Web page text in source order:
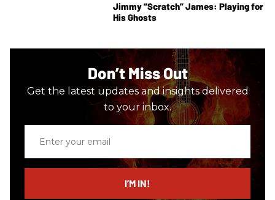
Jimmy “Scratch” James: Playing for
His Ghosts
Don’t Miss Out
Get the latest updates and insights delivered
to your inbox.
email
I’M IN!